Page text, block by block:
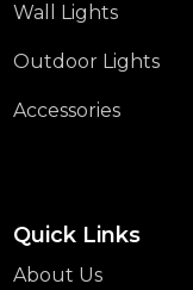
Wall Lights
Outdoor Lights
Accessories
Quick Links
About Us